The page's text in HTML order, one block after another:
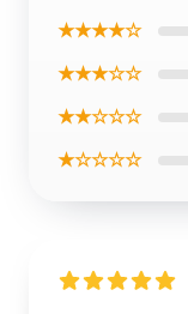
★★★★☆
★★★☆☆
★★☆☆☆
★☆☆☆☆